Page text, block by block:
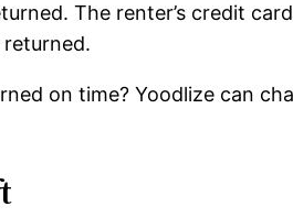
The renter’s credit
on time? Yoodlize can